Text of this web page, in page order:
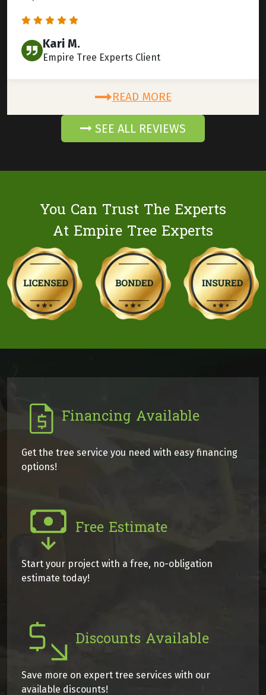
Kari M.
Empire Tree Experts Client
READ MORE
SEE ALL REVIEWS
You Can Trust The Experts
At Empire Tree Experts
Financing Available
Get the tree service you need with easy financing
options!
Free Estimate
Start your project with a free, no-obligation
estimate today!
Discounts Available
Save more on expert tree services with our
available discounts!